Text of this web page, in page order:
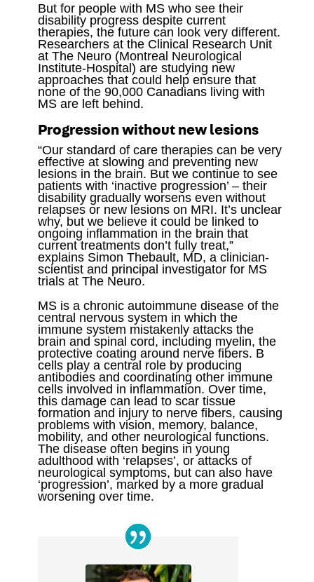
But for people with MS who see their
disability progress despite current
therapies, the future can look very different.
Researchers at the Clinical Research Unit
at The Neuro (Montreal Neurological
Institute-Hospital) are studying new
approaches that could help ensure that
none of the 90,000 Canadians living with
MS are left behind.
Progression without new lesions
“Our standard of care therapies can be very
effective at slowing and preventing new
lesions in the brain. But we continue to see
patients with ‘inactive progression’ – their
disability gradually worsens even without
relapses or new lesions on MRI. It’s unclear
why, but we believe it could be linked to
ongoing inflammation in the brain that
current treatments don’t fully treat,”
explains Simon Thebault, MD, a clinician-
scientist and principal investigator for MS
trials at The Neuro.
MS is a chronic autoimmune disease of the
central nervous system in which the
immune system mistakenly attacks the
brain and spinal cord, including myelin, the
protective coating around nerve fibers. B
cells play a central role by producing
antibodies and coordinating other immune
cells involved in inflammation. Over time,
this damage can lead to scar tissue
formation and injury to nerve fibers, causing
problems with vision, memory, balance,
mobility, and other neurological functions.
The disease often begins in young
adulthood with ‘relapses’, or attacks of
neurological symptoms, but can also have
‘progression’, marked by a more gradual
worsening over time.